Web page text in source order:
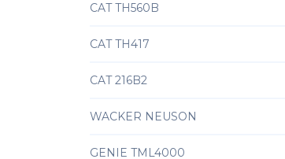
CAT TH560B
CAT TH417
CAT 216B2
WACKER NEUSON
GENIE TML4000